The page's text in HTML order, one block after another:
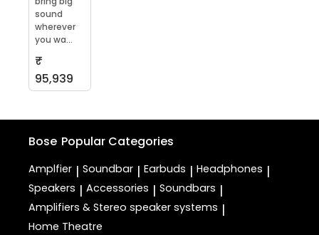
sound
wherever
you wa...
₹
95,939
Bose Popular Categories
Amplfier | Soundbar | Earbuds | Headphones |
Speakers | Accessories | Soundbars |
Amplifiers & Stereo speaker systems |
Home Theatre